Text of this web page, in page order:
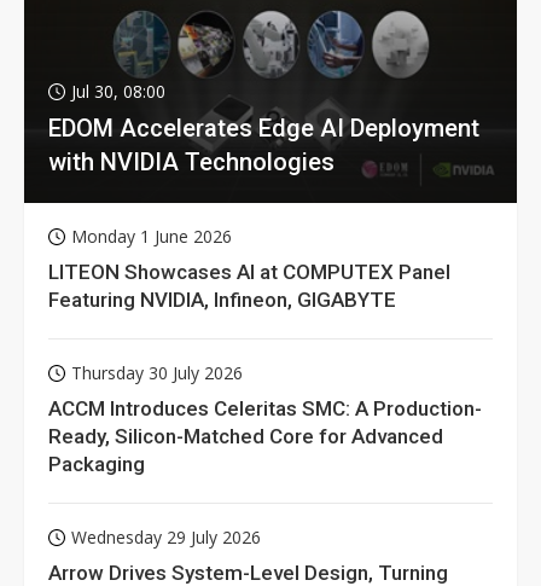
Jul 30, 08:00
EDOM Accelerates Edge AI Deployment
with NVIDIA Technologies
Monday 1 June 2026
LITEON Showcases AI at COMPUTEX Panel
Featuring NVIDIA, Infineon, GIGABYTE
Thursday 30 July 2026
ACCM Introduces Celeritas SMC: A Production-
Ready, Silicon-Matched Core for Advanced
Packaging
Wednesday 29 July 2026
Arrow Drives System-Level Design, Turning